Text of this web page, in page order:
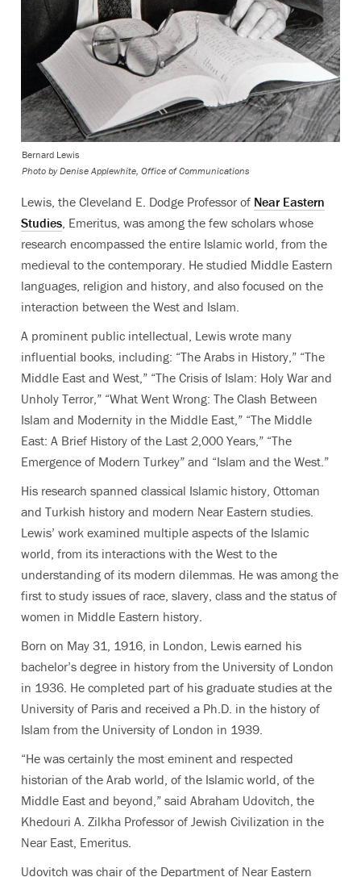
Bernard Lewis
Photo by Denise Applewhite, Office of Communications
Lewis, the Cleveland E. Dodge Professor of Near Eastern
Studies , Emeritus, was among the few scholars whose
research encompassed the entire Islamic world, from the
medieval to the contemporary. He studied Middle Eastern
languages, religion and history, and also focused on the
interaction between the West and Islam.
A prominent public intellectual, Lewis wrote many
influential books, including: “The Arabs in History,” “The
Middle East and West,” “The Crisis of Islam: Holy War and
Unholy Terror,” “What Went Wrong: The Clash Between
Islam and Modernity in the Middle East,” “The Middle
East: A Brief History of the Last 2,000 Years,” “The
Emergence of Modern Turkey” and “Islam and the West.”
His research spanned classical Islamic history, Ottoman
and Turkish history and modern Near Eastern studies.
Lewis’ work examined multiple aspects of the Islamic
world, from its interactions with the West to the
understanding of its modern dilemmas. He was among the
first to study issues of race, slavery, class and the status of
women in Middle Eastern history.
Born on May 31, 1916, in London, Lewis earned his
bachelor’s degree in history from the University of London
in 1936. He completed part of his graduate studies at the
University of Paris and received a Ph.D. in the history of
Islam from the University of London in 1939.
“He was certainly the most eminent and respected
historian of the Arab world, of the Islamic world, of the
Middle East and beyond,” said Abraham Udovitch, the
Khedouri A. Zilkha Professor of Jewish Civilization in the
Near East, Emeritus.
Udovitch was chair of the Department of Near Eastern